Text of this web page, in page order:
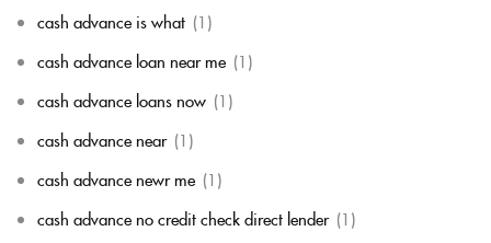
cash advance is what (1)
cash advance loan near me (1)
cash advance loans now (1)
cash advance near (1)
cash advance newr me (1)
cash advance no credit check direct lender (1)